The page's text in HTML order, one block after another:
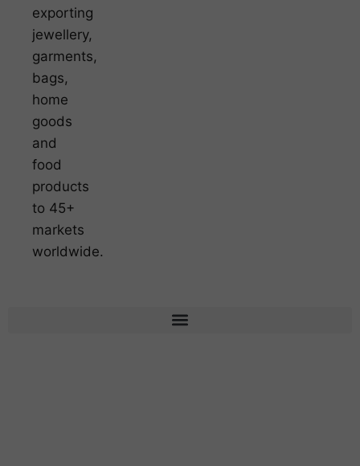
exporting
jewellery,
garments,
bags,
home
goods
and
food
products
to 45+
markets
worldwide.